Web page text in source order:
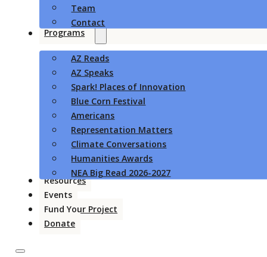
Team
Contact
Programs
AZ Reads
AZ Speaks
Spark! Places of Innovation
Blue Corn Festival
Americans
Representation Matters
Climate Conversations
Humanities Awards
NEA Big Read 2026-2027
Resources
Events
Fund Your Project
Donate